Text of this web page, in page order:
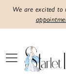
We are excited to